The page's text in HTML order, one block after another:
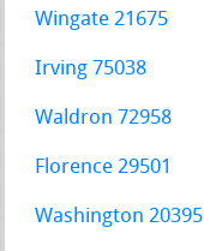
Wingate 21675
Irving 75038
Waldron 72958
Florence 29501
Washington 20395